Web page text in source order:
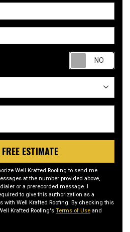
ESTIMATE
Well Krafted Roofing to send me
at the number provided above,
or a prerecorded message. I
to give this authorization as a
with Well Krafted Roofing. By checking this
Krafted Roofing's Terms of Use and